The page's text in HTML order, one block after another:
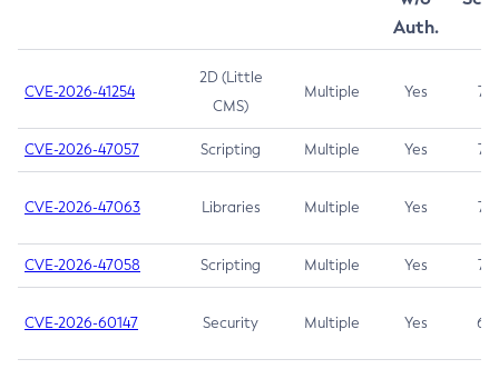
Auth.
CVE-2026-41254
2D (Little
CMS)
Multiple Yes 7.5
CVE-2026-47057 Scripting Multiple Yes 7.5
CVE-2026-47063 Libraries Multiple Yes 7.5
CVE-2026-47058 Scripting Multiple Yes 7.4
CVE-2026-60147 Security Multiple Yes 6.5